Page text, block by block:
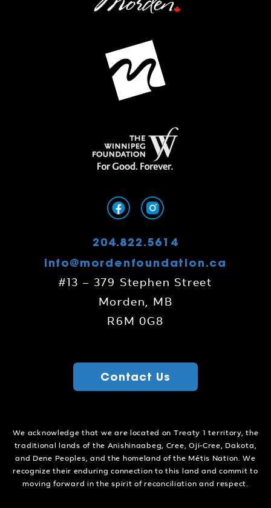
204.822.5614
info@mordenfoundation.ca
#13 – 379 Stephen Street
Morden, MB
R6M 0G8
Contact Us
We acknowledge that we are located on Treaty 1 territory, the
traditional lands of the Anishinaabeg, Cree, Oji-Cree, Dakota,
and Dene Peoples, and the homeland of the Métis Nation. We
recognize their enduring connection to this land and commit to
moving forward in the spirit of reconciliation and respect.